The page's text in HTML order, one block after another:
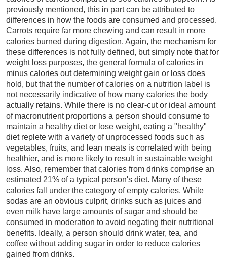
previously mentioned, this in part can be attributed to
differences in how the foods are consumed and processed.
Carrots require far more chewing and can result in more
calories burned during digestion. Again, the mechanism for
these differences is not fully defined, but simply note that for
weight loss purposes, the general formula of calories in
minus calories out determining weight gain or loss does
hold, but that the number of calories on a nutrition label is
not necessarily indicative of how many calories the body
actually retains. While there is no clear-cut or ideal amount
of macronutrient proportions a person should consume to
maintain a healthy diet or lose weight, eating a "healthy"
diet replete with a variety of unprocessed foods such as
vegetables, fruits, and lean meats is correlated with being
healthier, and is more likely to result in sustainable weight
loss. Also, remember that calories from drinks comprise an
estimated 21% of a typical person's diet. Many of these
calories fall under the category of empty calories. While
sodas are an obvious culprit, drinks such as juices and
even milk have large amounts of sugar and should be
consumed in moderation to avoid negating their nutritional
benefits. Ideally, a person should drink water, tea, and
coffee without adding sugar in order to reduce calories
gained from drinks.